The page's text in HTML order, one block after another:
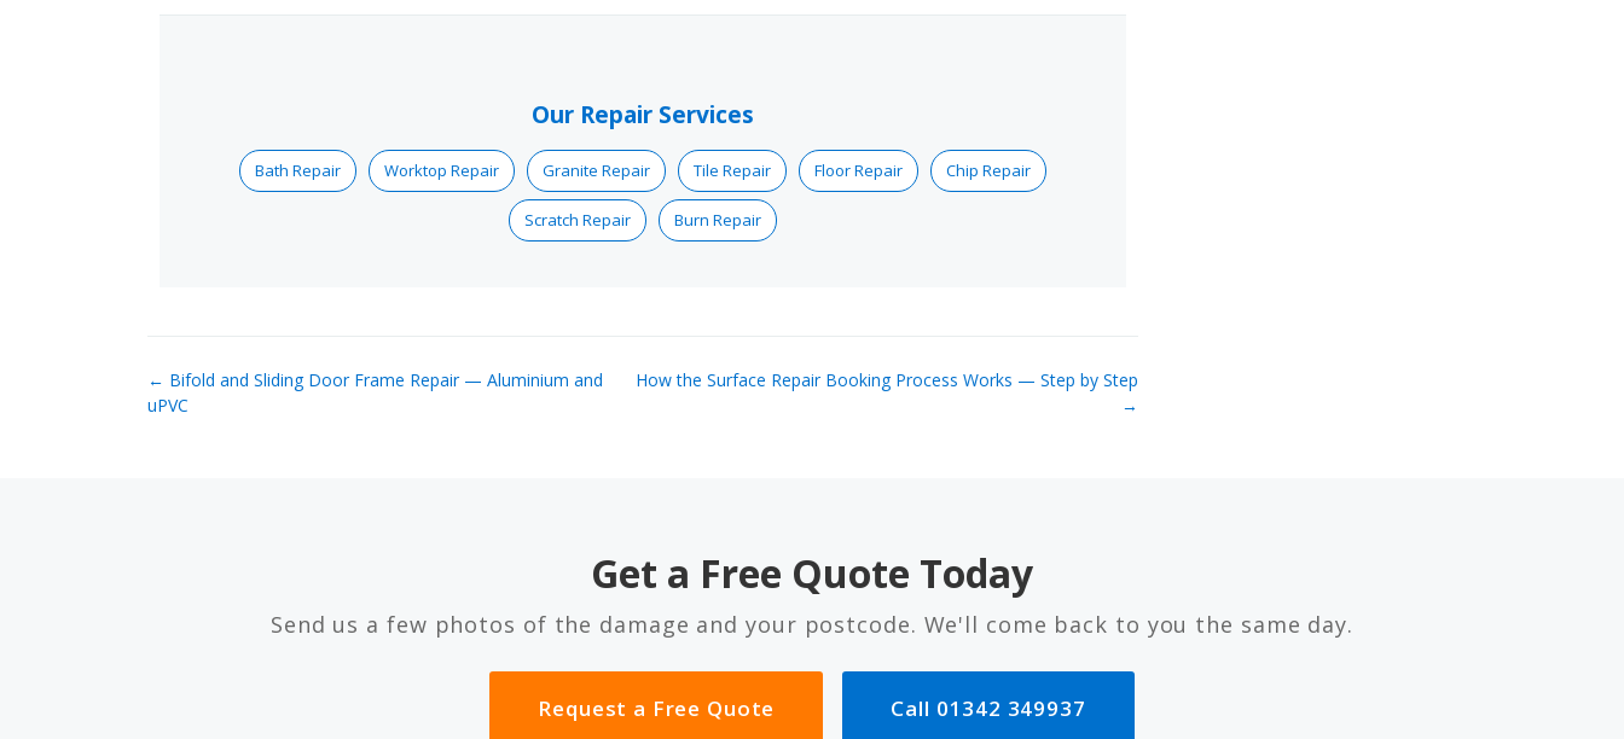
Our Repair Services
Bath Repair Worktop Repair Granite Repair Tile Repair Floor Repair Chip Repair
Scratch Repair Burn Repair
← Bifold and Sliding Door Frame Repair — Aluminium and
uPVC
How the Surface Repair Booking Process Works — Step by Step
→
Get a Free Quote Today
Send us a few photos of the damage and your postcode. We'll come back to you the same day.
Request a Free Quote Call 01342 349937